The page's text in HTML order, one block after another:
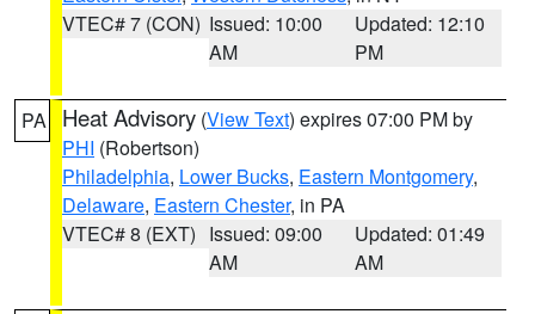
VTEC# 7 (CON) Issued: 10:00
AM
Updated: 12:10
PM
PA Heat Advisory (View Text) expires 07:00 PM by
PHI (Robertson)
Philadelphia, Lower Bucks, Eastern Montgomery,
Delaware, Eastern Chester, in PA
VTEC# 8 (EXT) Issued: 09:00
AM
Updated: 01:49
AM